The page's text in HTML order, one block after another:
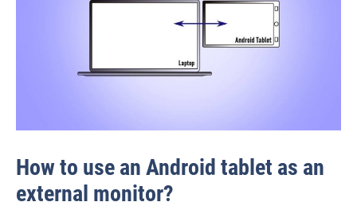
How to use an Android tablet as an
external monitor?